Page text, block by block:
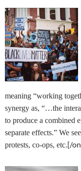
meaning “working
synergy as, “…the
to produce a combined
separate effects.” We
protests, co-ops, etc.[/